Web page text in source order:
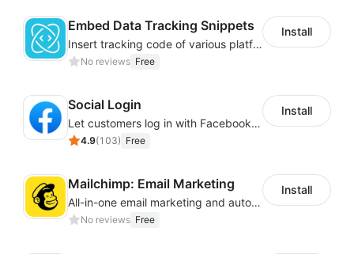
Embed Data Tracking Snippets
Insert tracking code of various platforms like Google Adwords, Yahoo, Snapchat
No reviews Free
Install
Social Login
Let customers log in with Facebook or Google in seconds
4.9(103) Free
Install
Mailchimp: Email Marketing
All-in-one email marketing and automation platform
No reviews Free
Install